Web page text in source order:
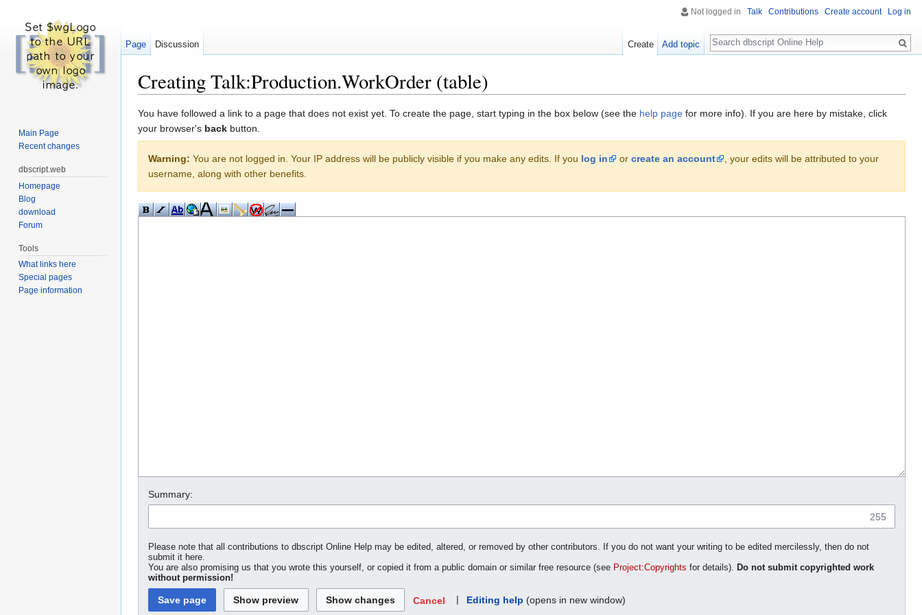
Creating Talk:Production.WorkOrder (table)
You have followed a link to a page that does not exist yet. To create the page, start typing in the box below (see the help page for more info). If you are here by mistake, click
your browser's back button.
Warning: You are not logged in. Your IP address will be publicly visible if you make any edits. If you log in or create an account
, your edits will be attributed to your
username, along with other benefits.
Summary:
255
Please note that all contributions to dbscript Online Help may be edited, altered, or removed by other contributors. If you do not want your writing to be edited mercilessly, then do not
submit it here.
You are also promising us that you wrote this yourself, or copied it from a public domain or similar free resource (see Project:Copyrights for details). Do not submit copyrighted work
without permission!
Cancel | Editing help (opens in new window)
Not logged in Talk Contributions Create account Log in
Page Discussion Create Add topic
Search
Main Page
Recent changes
dbscript.web
Homepage
Blog
download
Forum
Tools
What links here
Special pages
Page information